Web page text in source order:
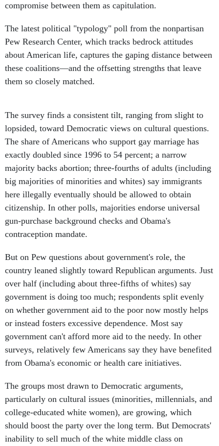
compromise between them as capitulation.
The latest political "typology" poll from the nonpartisan
Pew Research Center, which tracks bedrock attitudes
about American life, captures the gaping distance between
these coalitions—and the offsetting strengths that leave
them so closely matched.
The survey finds a consistent tilt, ranging from slight to
lopsided, toward Democratic views on cultural questions.
The share of Americans who support gay marriage has
exactly doubled since 1996 to 54 percent; a narrow
majority backs abortion; three-fourths of adults (including
big majorities of minorities and whites) say immigrants
here illegally eventually should be allowed to obtain
citizenship. In other polls, majorities endorse universal
gun-purchase background checks and Obama's
contraception mandate.
But on Pew questions about government's role, the
country leaned slightly toward Republican arguments. Just
over half (including about three-fifths of whites) say
government is doing too much; respondents split evenly
on whether government aid to the poor now mostly helps
or instead fosters excessive dependence. Most say
government can't afford more aid to the needy. In other
surveys, relatively few Americans say they have benefited
from Obama's economic or health care initiatives.
The groups most drawn to Democratic arguments,
particularly on cultural issues (minorities, millennials, and
college-educated white women), are growing, which
should boost the party over the long term. But Democrats'
inability to sell much of the white middle class on